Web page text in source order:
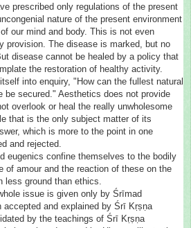
prescribed only regulations of the present
nature of the present environment
our mind and body. This is not even
provision. The disease is marked, but no
disease cannot be healed by a policy that
the restoration of healthy activity.
into enquiry, "How can the fullest natural
be secured." Aesthetics does not provide
overlook or heal the really unwholesome
that is the only subject matter of its
which is more to the point in one
and rejected.
eugenics confine themselves to the bodily
of amour and the reaction of these on the
ground than ethics.
issue is given only by Śrīmad
accepted and explained by Śrī Kṛṣṇa
by the teachings of Śrī Kṛṣṇa